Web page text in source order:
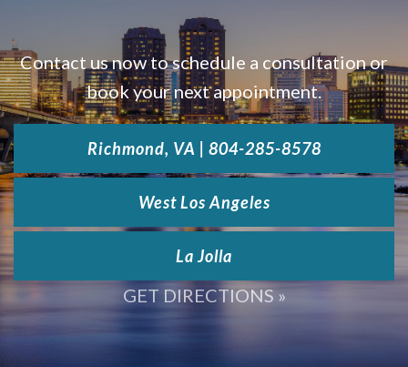
Contact us now to schedule a consultation or
book your next appointment.
Richmond, VA | 804-285-8578
West Los Angeles
La Jolla
GET DIRECTIONS »